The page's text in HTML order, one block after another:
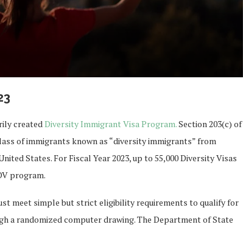
createdDiversity Immigrant Visa Program.Section 203(c) of
of immigrants known as “diversity immigrants” from
States. For Fiscal Year 2023, up to 55,000 Diversity Visas
program.
meet simple but strict eligibility requirements to qualify for
a randomized computer drawing. The Department of State